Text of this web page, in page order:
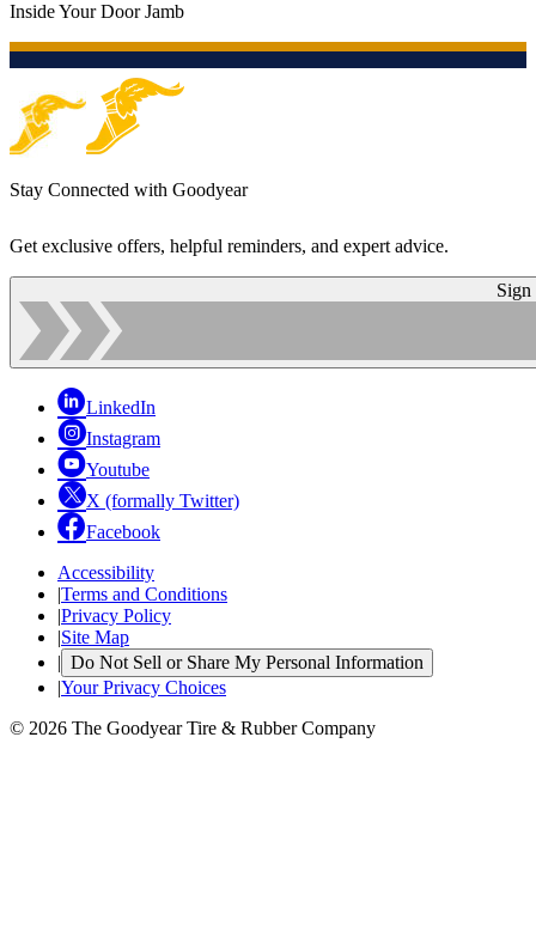
Inside Your Door Jamb
Stay Connected with Goodyear
Get exclusive offers, helpful reminders, and expert advice.
Sign
LinkedIn
Instagram
Youtube
X (formally Twitter)
Facebook
Accessibility
|Terms and Conditions
|Privacy Policy
|Site Map
| Do Not Sell or Share My Personal Information
|Your Privacy Choices
© 2026 The Goodyear Tire & Rubber Company